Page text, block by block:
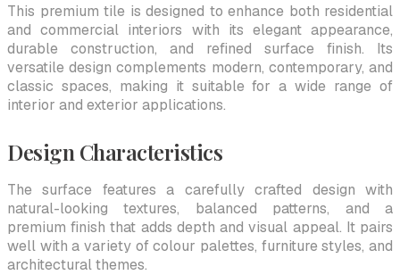
This premium tile is designed to enhance both residential
and commercial interiors with its elegant appearance,
durable construction, and refined surface finish. Its
versatile design complements modern, contemporary, and
classic spaces, making it suitable for a wide range of
interior and exterior applications.
Design Characteristics
The surface features a carefully crafted design with
natural-looking textures, balanced patterns, and a
premium finish that adds depth and visual appeal. It pairs
well with a variety of colour palettes, furniture styles, and
architectural themes.